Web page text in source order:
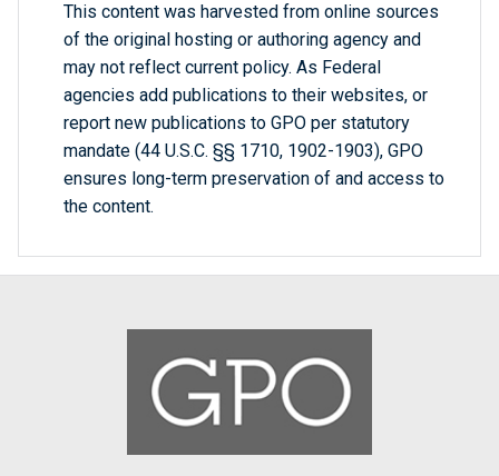
This content was harvested from online sources
of the original hosting or authoring agency and
may not reflect current policy. As Federal
agencies add publications to their websites, or
report new publications to GPO per statutory
mandate (44 U.S.C. §§ 1710, 1902-1903), GPO
ensures long-term preservation of and access to
the content.